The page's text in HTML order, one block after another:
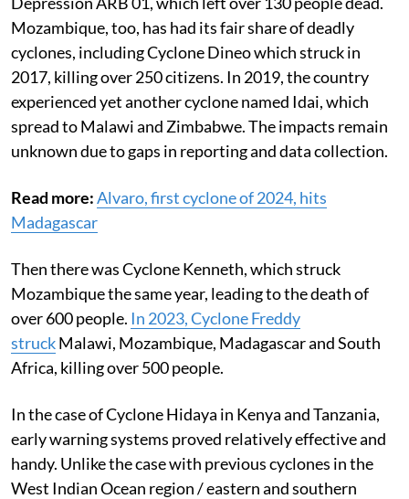
Mozambique, too, has had its fair share of deadly
cyclones, including Cyclone Dineo which struck in
2017, killing over 250 citizens. In 2019, the country
experienced yet another cyclone named Idai, which
spread to Malawi and Zimbabwe. The impacts remain
unknown due to gaps in reporting and data collection.
Read more:Alvaro, first cyclone of 2024, hits
Madagascar
Then there was Cyclone Kenneth, which struck
Mozambique the same year, leading to the death of
over 600 people. In 2023, Cyclone Freddy
struckMalawi, Mozambique, Madagascar and South
Africa, killing over 500 people.
In the case of Cyclone Hidaya in Kenya and Tanzania,
early warning systems proved relatively effective and
handy. Unlike the case with previous cyclones in the
West Indian Ocean region / eastern and southern